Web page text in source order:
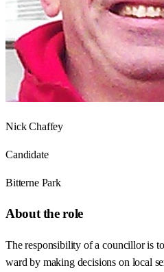
Nick Chaffey
Candidate
Bitterne Park
About the role
The responsibility of a councillor is
ward by making decisions on local